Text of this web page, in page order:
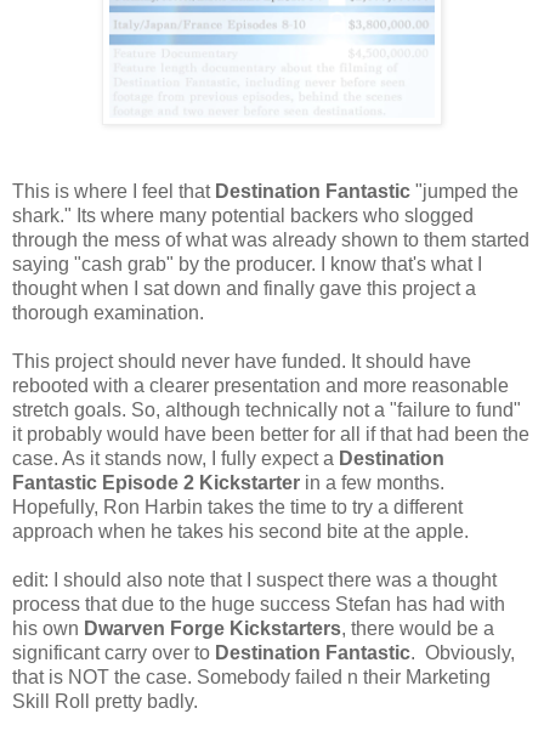
This is where I feel that Destination Fantastic "jumped the
shark." Its where many potential backers who slogged
through the mess of what was already shown to them started
saying "cash grab" by the producer. I know that's what I
thought when I sat down and finally gave this project a
thorough examination.
This project should never have funded. It should have
rebooted with a clearer presentation and more reasonable
stretch goals. So, although technically not a "failure to fund"
it probably would have been better for all if that had been the
case. As it stands now, I fully expect a Destination
Fantastic Episode 2 Kickstarter in a few months.
Hopefully, Ron Harbin takes the time to try a different
approach when he takes his second bite at the apple.
edit: I should also note that I suspect there was a thought
process that due to the huge success Stefan has had with
his own Dwarven Forge Kickstarters, there would be a
significant carry over to Destination Fantastic. Obviously,
that is NOT the case. Somebody failed n their Marketing
Skill Roll pretty badly.